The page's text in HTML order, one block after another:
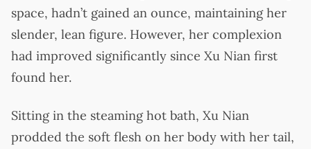
space, hadn’t gained an ounce, maintaining her
slender, lean figure. However, her complexion
had improved significantly since Xu Nian first
found her.
Sitting in the steaming hot bath, Xu Nian
prodded the soft flesh on her body with her tail,